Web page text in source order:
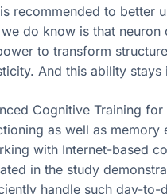
recommended to better
do know is that
to transform
And this ability stays
Cognitive Training
as well as
with Internet-based
in the study
handle such day-to-